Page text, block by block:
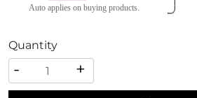
Auto applies on buying products.
Quantity
Quantity
- +